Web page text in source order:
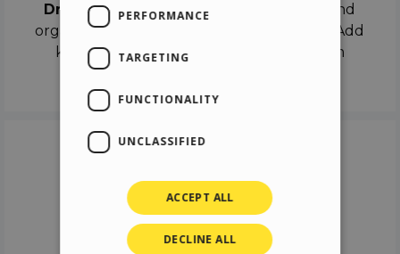
Drag & Dropthe objects on the canvas and
organize the contents in different scenes. Add
keyframes on the timeline like a real film
PERFORMANCE
TARGETING
FUNCTIONALITY
UNCLASSIFIED
ACCEPT ALL
DECLINE ALL